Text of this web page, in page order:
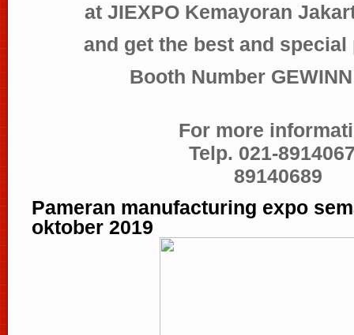
at JIEXPO Kemayoran
and get the best and
Booth Number
For more
Telp. 021-
89140689
Pameran manufacturing expo
oktober 2019